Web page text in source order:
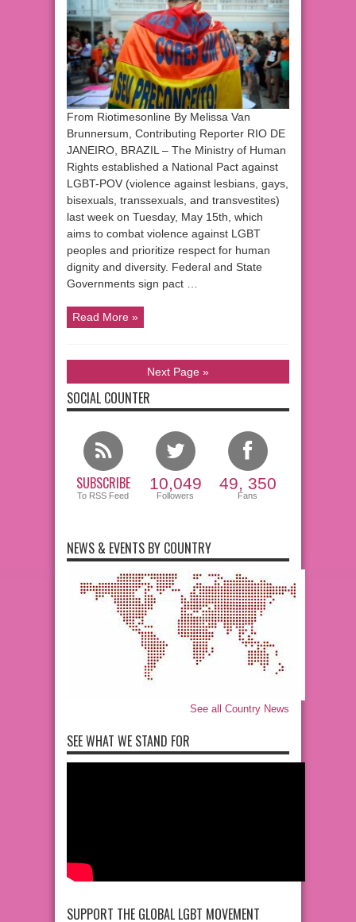
From Riotimesonline By Melissa Van
Brunnersum, Contributing Reporter RIO DE
JANEIRO, BRAZIL – The Ministry of Human
Rights established a National Pact against
LGBT-POV (violence against lesbians, gays,
bisexuals, transsexuals, and transvestites)
last week on Tuesday, May 15th, which
aims to combat violence against LGBT
peoples and prioritize respect for human
dignity and diversity. Federal and State
Governments sign pact …
Read More »
Next Page »
SOCIAL COUNTER
SUBSCRIBE
To RSS Feed
10,049
Followers
49, 350
Fans
NEWS & EVENTS BY COUNTRY
See all Country News
SEE WHAT WE STAND FOR
SUPPORT THE GLOBAL LGBT MOVEMENT